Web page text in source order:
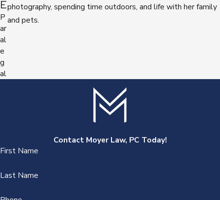
E
P
ar
al
e
g
al
photography, spending time outdoors, and life with her family
and pets.
Contact Moyer Law, PC Today!
First Name
Last Name